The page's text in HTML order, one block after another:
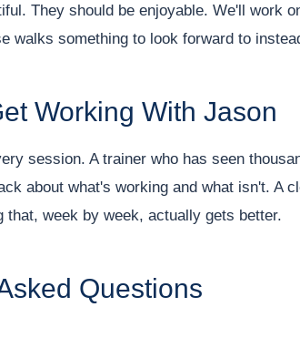
They should be enjoyable. We'll work
walks something to look forward to
Working With Jason
session. A trainer who has seen
about what's working and what isn't. A
that, week by week, actually gets better.
Questions